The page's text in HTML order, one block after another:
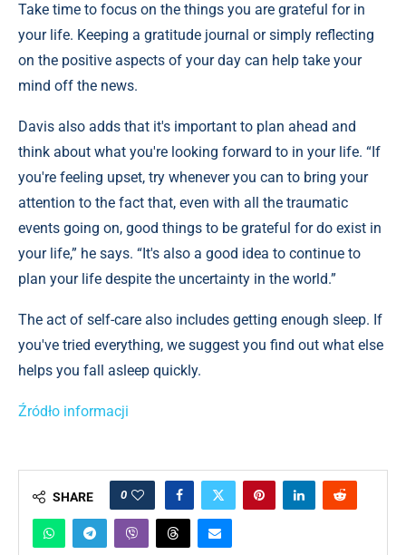
Take time to focus on the things you are grateful for in
your life. Keeping a gratitude journal or simply reflecting
on the positive aspects of your day can help take your
mind off the news.
Davis also adds that it's important to plan ahead and
think about what you're looking forward to in your life. “If
you're feeling upset, try whenever you can to bring your
attention to the fact that, even with all the traumatic
events going on, good things to be grateful for do exist in
your life,” he says. “It's also a good idea to continue to
plan your life despite the uncertainty in the world.”
The act of self-care also includes getting enough sleep. If
you've tried everything, we suggest you find out what else
helps you fall asleep quickly.
Źródło informacji
SHARE 0